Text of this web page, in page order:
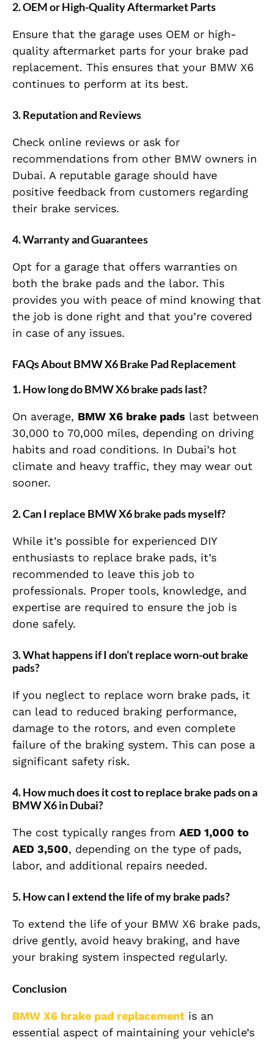
2.OEM or High-Quality Aftermarket Parts
Ensure that the garage uses OEM or high-
quality aftermarket parts for your brake pad
replacement. This ensures that your BMW X6
continues to perform at its best.
3.Reputation and Reviews
Check online reviews or ask for
recommendations from other BMW owners in
Dubai. A reputable garage should have
positive feedback from customers regarding
their brake services.
4.Warranty and Guarantees
Opt for a garage that offers warranties on
both the brake pads and the labor. This
provides you with peace of mind knowing that
the job is done right and that you’re covered
in case of any issues.
FAQs About BMW X6 Brake Pad Replacement
1.How long do BMW X6 brake pads last?
On average, BMW X6 brake pads last between
30,000 to 70,000 miles, depending on driving
habits and road conditions. In Dubai’s hot
climate and heavy traffic, they may wear out
sooner.
2.Can I replace BMW X6 brake pads myself?
While it’s possible for experienced DIY
enthusiasts to replace brake pads, it’s
recommended to leave this job to
professionals. Proper tools, knowledge, and
expertise are required to ensure the job is
done safely.
3.What happens if I don’t replace worn-out brake
pads?
If you neglect to replace worn brake pads, it
can lead to reduced braking performance,
damage to the rotors, and even complete
failure of the braking system. This can pose a
significant safety risk.
4.How much does it cost to replace brake pads on a
BMW X6 in Dubai?
The cost typically ranges from AED 1,000 to
AED 3,500, depending on the type of pads,
labor, and additional repairs needed.
5.How can I extend the life of my brake pads?
To extend the life of your BMW X6 brake pads,
drive gently, avoid heavy braking, and have
your braking system inspected regularly.
Conclusion
BMW X6 brake pad replacement is an
essential aspect of maintaining your vehicle’s